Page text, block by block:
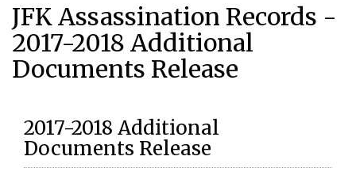
JFK Assassination Records -
2017-2018 Additional
Documents Release
2017-2018 Additional
Documents Release